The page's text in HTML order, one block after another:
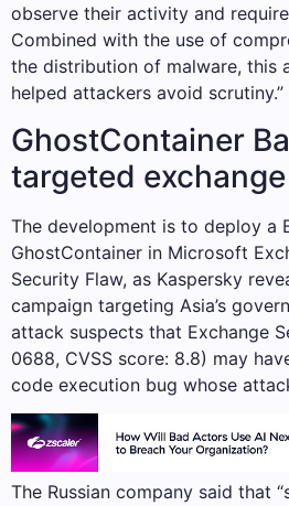
observe their activity and
Combined with the use of
the distribution of malware, this
helped attackers avoid scrutiny.”
GhostContainer
targeted
The development is to deploy a
GhostContainer in Microsoft
Security Flaw, as Kaspersky
campaign targeting Asia’s
attack suspects that Exchange
0688, CVSS score: 8.8) may
code execution bug whose
The Russian company said that